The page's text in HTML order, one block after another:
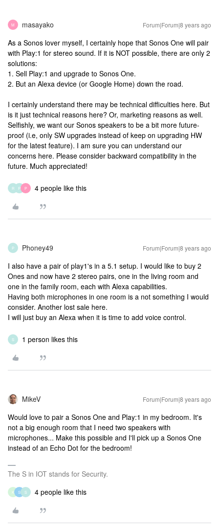
M masayako Forum|Forum|8 years ago
As a Sonos lover myself, I certainly hope that Sonos One will pair
with Play:1 for stereo sound. If it is NOT possible, there are only 2
solutions:
1. Sell Play:1 and upgrade to Sonos One.
2. But an Alexa device (or Google Home) down the road.
I certainly understand there may be technical difficulties here. But
is it just technical reasons here? Or, marketing reasons as well.
Selfishly, we want our Sonos speakers to be a bit more future-
proof (i.e, only SW upgrades instead of keep on upgrading HW
for the latest feature). I am sure you can understand our
concerns here. Please consider backward compatibility in the
future. Much appreciated!
R P P 4 people like this
P Phoney49 Forum|Forum|8 years ago
I also have a pair of play1's in a 5.1 setup. I would like to buy 2
Ones and now have 2 stereo pairs, one in the living room and
one in the family room, each with Alexa capabilities.
Having both microphones in one room is a not something I would
consider. Another lost sale here.
I will just buy an Alexa when it is time to add voice control.
S 1 person likes this
MikeV Forum|Forum|8 years ago
Would love to pair a Sonos One and Play:1 in my bedroom. It's
not a big enough room that I need two speakers with
microphones... Make this possible and I'll pick up a Sonos One
instead of an Echo Dot for the bedroom!
The S in IOT stands for Security.
K S S 4 people like this